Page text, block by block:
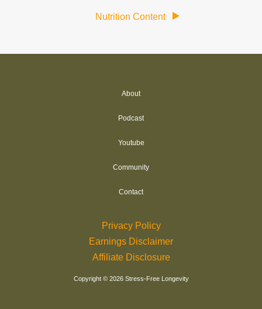
Nutrition Content
About
Podcast
Youtube
Community
Contact
Privacy Policy
Earnings Disclaimer
Affiliate Disclosure
Copyright © 2026 Stress-Free Longevity